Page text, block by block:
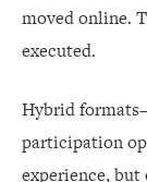
moved online.
executed.
Hybrid
participation
experience,